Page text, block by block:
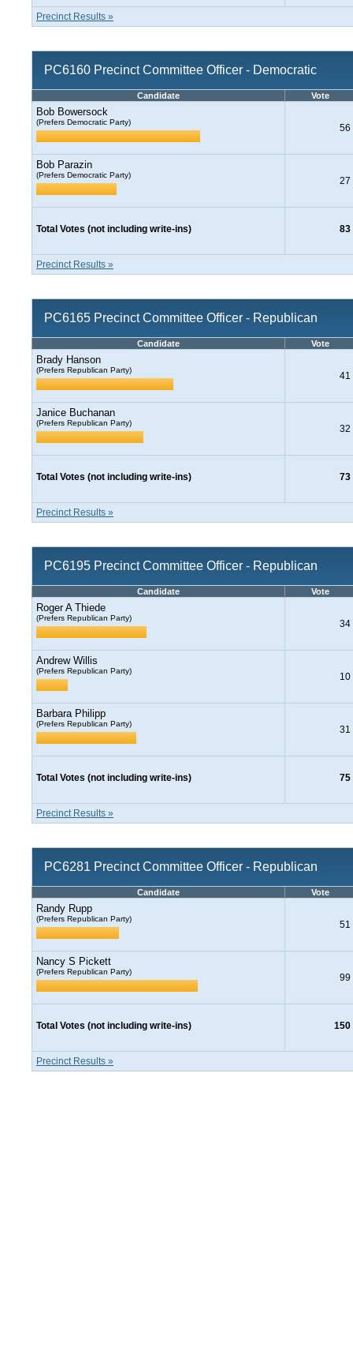
Precinct Results »
PC6160 Precinct Committee Officer - Democratic
Candidate Vote
Bob Bowersock
(Prefers Democratic Party)
56
Bob Parazin
(Prefers Democratic Party)
27
Total Votes (not including write-ins) 83
Precinct Results »
PC6165 Precinct Committee Officer - Republican
Candidate Vote
Brady Hanson
(Prefers Republican Party)
41
Janice Buchanan
(Prefers Republican Party)
32
Total Votes (not including write-ins) 73
Precinct Results »
PC6195 Precinct Committee Officer - Republican
Candidate Vote
Roger A Thiede
(Prefers Republican Party)
34
Andrew Willis
(Prefers Republican Party)
10
Barbara Philipp
(Prefers Republican Party)
31
Total Votes (not including write-ins) 75
Precinct Results »
PC6281 Precinct Committee Officer - Republican
Candidate Vote
Randy Rupp
(Prefers Republican Party)
51
Nancy S Pickett
(Prefers Republican Party)
99
Total Votes (not including write-ins) 150
Precinct Results »